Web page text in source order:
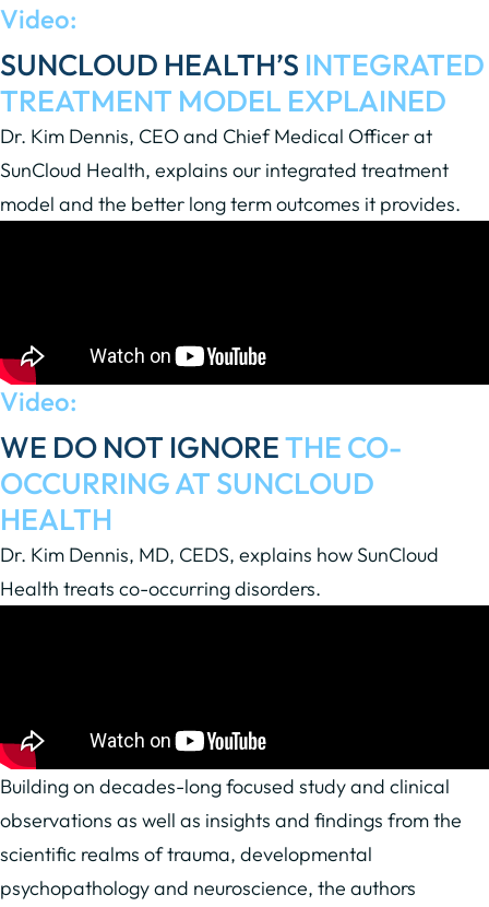
Video:
SUNCLOUD HEALTH’S INTEGRATED
TREATMENT MODEL EXPLAINED
Dr. Kim Dennis, CEO and Chief Medical Officer at
SunCloud Health, explains our integrated treatment
model and the better long term outcomes it provides.
Video:
WE DO NOT IGNORETHE CO-
OCCURRING AT SUNCLOUD
HEALTH
Dr. Kim Dennis, MD, CEDS, explains how SunCloud
Health treats co-occurring disorders.
Building on decades-long focused study and clinical
observations as well as insights and findings from the
scientific realms of trauma, developmental
psychopathology and neuroscience, the authors